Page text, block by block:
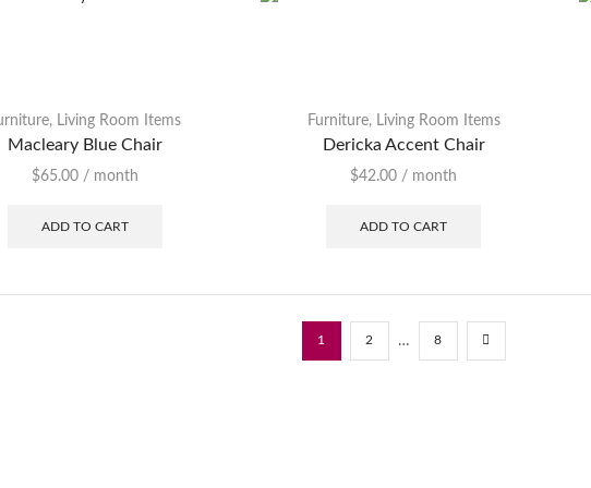
, Living Room Items
Macleary Blue Chair
$65.00 / month
ADD TO CART
Furniture, Living Room Items
Dericka Accent Chair
$42.00 / month
ADD TO CART
1 2 … 8